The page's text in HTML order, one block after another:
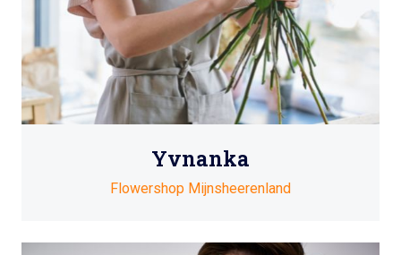
Yvnanka
Flowershop Mijnsheerenland